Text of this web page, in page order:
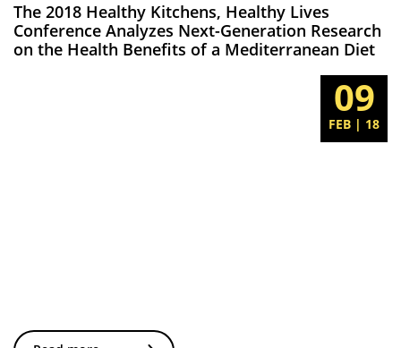
The 2018 Healthy Kitchens, Healthy Lives
Conference Analyzes Next-Generation Research
on the Health Benefits of a Mediterranean Diet
09
FEB | 18